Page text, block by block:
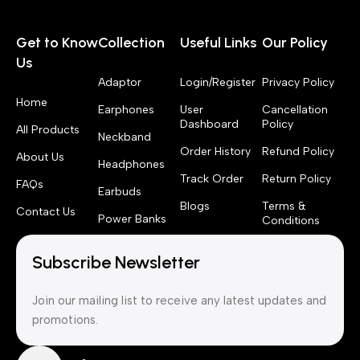
Get to Know
Us
Home
All Products
About Us
FAQs
Contact Us
Collection
Adaptor
Earphones
Neckband
Headphones
Earbuds
Power Banks
Useful Links
Login/Register
User
Dashboard
Order History
Track Order
Blogs
Our Policy
Privacy Policy
Cancellation
Policy
Refund Policy
Return Policy
Terms &
Conditions
Subscribe Newsletter
Join our mailing list to receive any latest updates and
promotions.